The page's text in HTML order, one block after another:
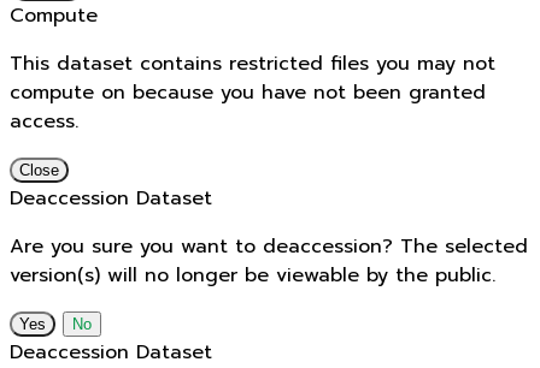
Compute
This dataset contains restricted files you may not
compute on because you have not been granted
access.
Close
Deaccession Dataset
Are you sure you want to deaccession? The selected
version(s) will no longer be viewable by the public.
No
Deaccession Dataset